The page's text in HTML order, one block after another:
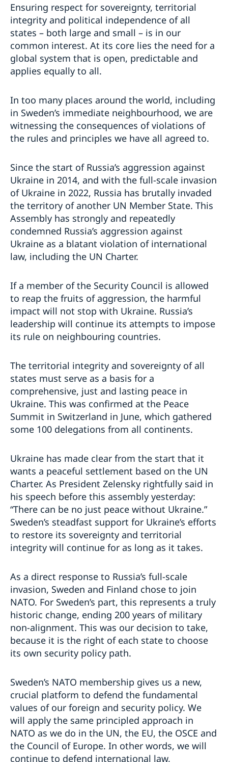
Ensuring respect for sovereignty, territorial
integrity and political independence of all
states – both large and small – is in our
common interest. At its core lies the need for a
global system that is open, predictable and
applies equally to all.
In too many places around the world, including
in Sweden’s immediate neighbourhood, we are
witnessing the consequences of violations of
the rules and principles we have all agreed to.
Since the start of Russia’s aggression against
Ukraine in 2014, and with the full-scale invasion
of Ukraine in 2022, Russia has brutally invaded
the territory of another UN Member State. This
Assembly has strongly and repeatedly
condemned Russia’s aggression against
Ukraine as a blatant violation of international
law, including the UN Charter.
If a member of the Security Council is allowed
to reap the fruits of aggression, the harmful
impact will not stop with Ukraine. Russia’s
leadership will continue its attempts to impose
its rule on neighbouring countries.
The territorial integrity and sovereignty of all
states must serve as a basis for a
comprehensive, just and lasting peace in
Ukraine. This was confirmed at the Peace
Summit in Switzerland in June, which gathered
some 100 delegations from all continents.
Ukraine has made clear from the start that it
wants a peaceful settlement based on the UN
Charter. As President Zelensky rightfully said in
his speech before this assembly yesterday:
“There can be no just peace without Ukraine.”
Sweden’s steadfast support for Ukraine’s efforts
to restore its sovereignty and territorial
integrity will continue for as long as it takes.
As a direct response to Russia’s full-scale
invasion, Sweden and Finland chose to join
NATO. For Sweden’s part, this represents a truly
historic change, ending 200 years of military
non-alignment. This was our decision to take,
because it is the right of each state to choose
its own security policy path.
Sweden’s NATO membership gives us a new,
crucial platform to defend the fundamental
values of our foreign and security policy. We
will apply the same principled approach in
NATO as we do in the UN, the EU, the OSCE and
the Council of Europe. In other words, we will
continue to defend international law,